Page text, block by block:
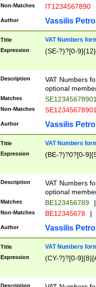
Non-Matches IT1234567890
Author Vassilis
Title VAT Numbers
Expression (SE-?)?[0-9]{12}
Description
VAT Numbers
optional
Matches
Non-Matches
Author Vassilis
Title VAT Numbers
Expression (BE-?)?0?[0-
Description
VAT Numbers
optional
Matches BE123456789 |
Non-Matches BE12345678 |
Author Vassilis
Title VAT Numbers
Expression (CY-?)?[0-
Description